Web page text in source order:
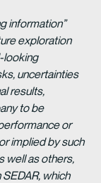
information”
exploration
looking
uncertainties
results,
to be
or
implied by such
well as others,
which